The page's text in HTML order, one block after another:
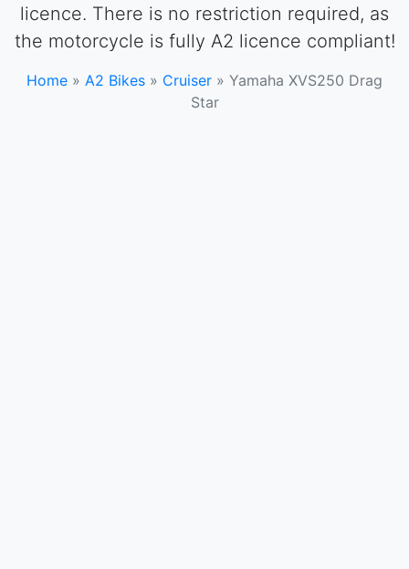
licence. There is no restriction required, as
the motorcycle is fully A2 licence compliant!
Home » A2 Bikes » Cruiser » Yamaha XVS250 Drag
Star